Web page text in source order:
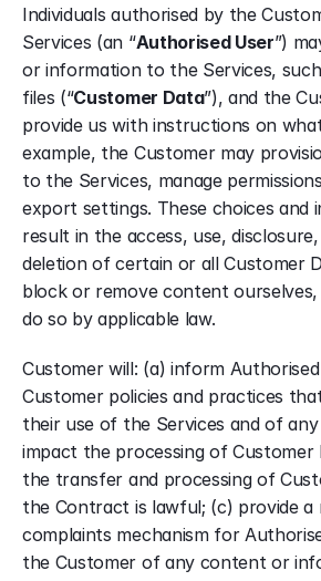
Individuals authorised by the
Services (an “Authorised User”)
or information to the Services,
files (“Customer Data”), and the
provide us with instructions on
example, the Customer may
to the Services, manage
export settings. These choices and
result in the access, use,
deletion of certain or all Customer
block or remove content
do so by applicable law.
Customer will: (a) inform
Customer policies and practices
their use of the Services and of
impact the processing of Customer
the transfer and processing of
the Contract is lawful; (c) provide
complaints mechanism for
the Customer of any content or